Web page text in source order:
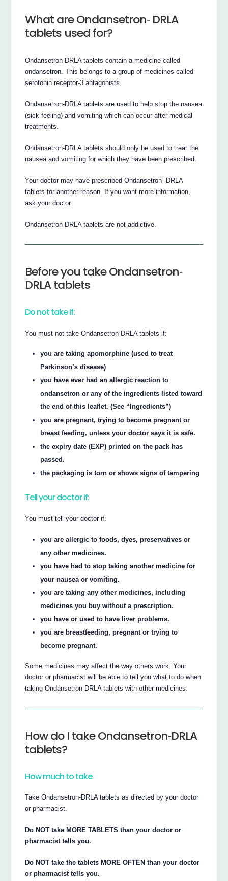
What are Ondansetron‐ DRLA
tablets used for?
Ondansetron‐DRLA tablets contain a medicine called
ondansetron. This belongs to a group of medicines called
serotonin receptor‐3 antagonists.
Ondansetron‐DRLA tablets are used to help stop the nausea
(sick feeling) and vomiting which can occur after medical
treatments.
Ondansetron‐DRLA tablets should only be used to treat the
nausea and vomiting for which they have been prescribed.
Your doctor may have prescribed Ondansetron‐ DRLA
tablets for another reason. If you want more information,
ask your doctor.
Ondansetron‐DRLA tablets are not addictive.
Before you take Ondansetron‐
DRLA tablets
Do not take if:
You must not take Ondansetron‐DRLA tablets if:
you are taking apomorphine (used to treat
Parkinson’s disease)
you have ever had an allergic reaction to
ondansetron or any of the ingredients listed toward
the end of this leaflet. (See “Ingredients”)
you are pregnant, trying to become pregnant or
breast feeding, unless your doctor says it is safe.
the expiry date (EXP) printed on the pack has
passed.
the packaging is torn or shows signs of tampering
Tell your doctor if:
You must tell your doctor if:
you are allergic to foods, dyes, preservatives or
any other medicines.
you have had to stop taking another medicine for
your nausea or vomiting.
you are taking any other medicines, including
medicines you buy without a prescription.
you have or used to have liver problems.
you are breastfeeding, pregnant or trying to
become pregnant.
Some medicines may affect the way others work. Your
doctor or pharmacist will be able to tell you what to do when
taking Ondansetron‐DRLA tablets with other medicines.
How do I take Ondansetron‐DRLA
tablets?
How much to take
Take Ondansetron‐DRLA tablets as directed by your doctor
or pharmacist.
Do NOT take MORE TABLETS than your doctor or
pharmacist tells you.
Do NOT take the tablets MORE OFTEN than your doctor
or pharmacist tells you.